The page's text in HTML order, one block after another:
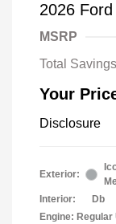
2026
MSRP
Total Savings
Your
Disclosure
Exterior:
Interior:
Db
Engine: Regular